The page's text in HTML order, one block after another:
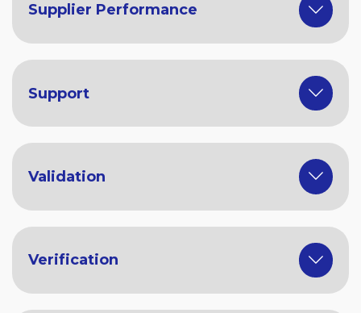
Supplier Performance
Support
Validation
Verification